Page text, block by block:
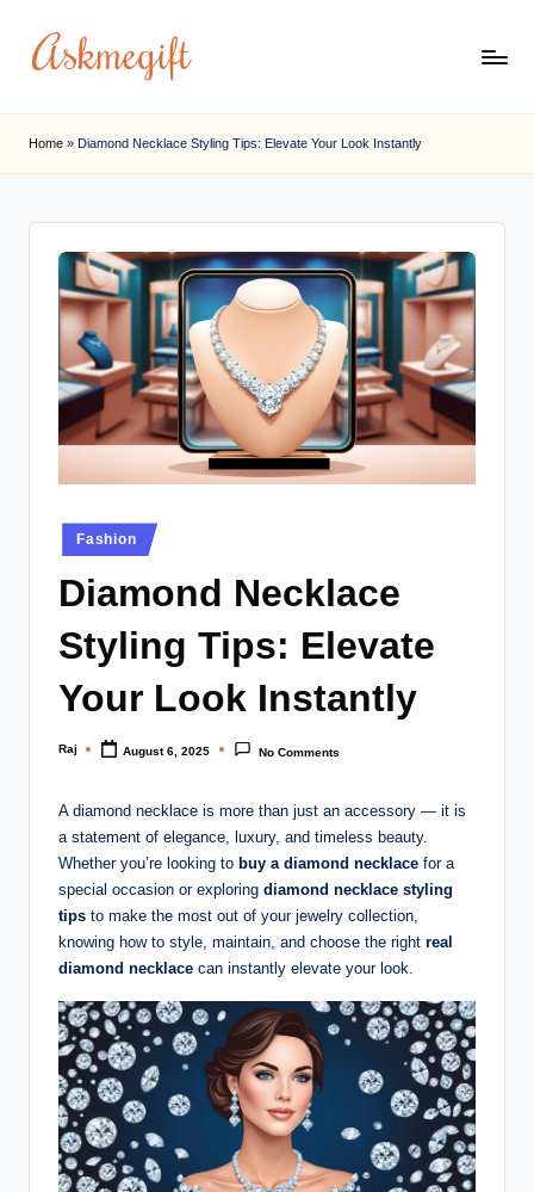
s
k
m
Home » Diamond Necklace Styling Tips: Elevate Your Look Instantly
Posted
in
Fashion
Diamond Necklace
Styling Tips: Elevate
Your Look Instantly
Posted
Raj August 6, 2025 No Comments
A diamond necklace is more than just an accessory — it is
a statement of elegance, luxury, and timeless beauty.
Whether you’re looking to buy a diamond necklace for a
special occasion or exploring diamond necklace styling
tips to make the most out of your jewelry collection,
knowing how to style, maintain, and choose the right real
diamond necklace can instantly elevate your look.